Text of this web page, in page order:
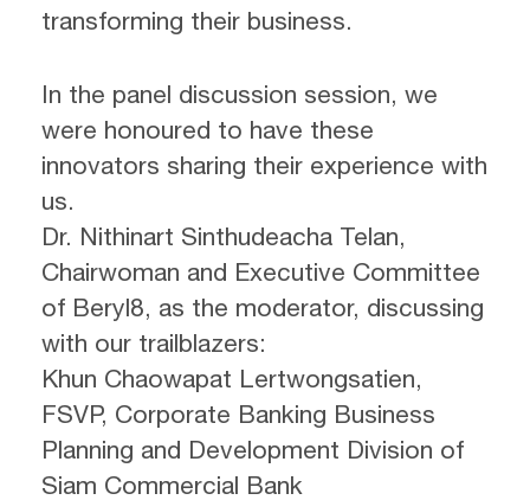
transforming their business.
In the panel discussion session, we
were honoured to have these
innovators sharing their experience with
us.
Dr. Nithinart Sinthudeacha Telan,
Chairwoman and Executive Committee
of Beryl8, as the moderator, discussing
with our trailblazers:
Khun Chaowapat Lertwongsatien,
FSVP, Corporate Banking Business
Planning and Development Division of
Siam Commercial Bank